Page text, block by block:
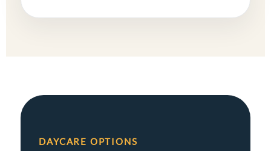
DAYCARE OPTIONS